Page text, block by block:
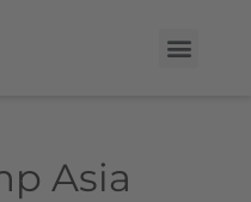
Asia